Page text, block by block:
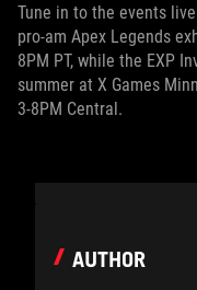
Tune in to the events
pro-am Apex Legends
8PM PT, while the EXP
summer at X Games
3-8PM Central.
AUTHOR